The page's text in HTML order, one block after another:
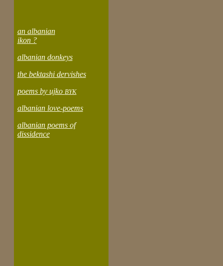
an albanian
ikon ?
albanian donkeys
the bektashi dervishes
poems by ujko BYK
albanian love-poems
albanian poems of
dissidence